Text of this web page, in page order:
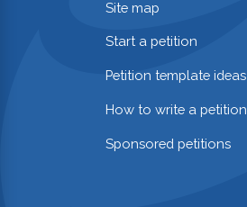
Site map
Start a petition
Petition template ideas
How to write a petition
Sponsored petitions